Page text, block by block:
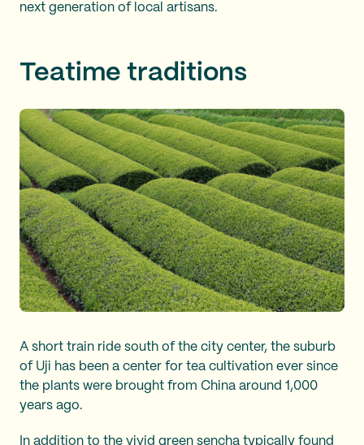
next generation of local artisans.
Teatime traditions
A short train ride south of the city center, the suburb
of Uji has been a center for tea cultivation ever since
the plants were brought from China around 1,000
years ago.
In addition to the vivid green sencha typically found